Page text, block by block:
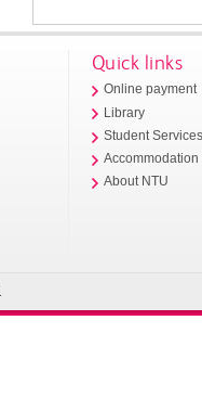
Quick links
Online payment
Library
Student
Accommodation
About NTU